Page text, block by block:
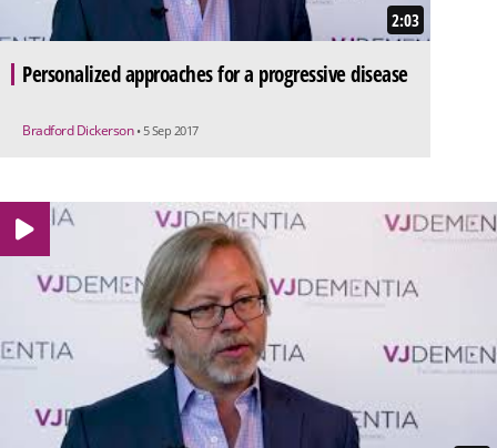
2:03
Personalized approaches for a progressive disease
Bradford Dickerson • 5 Sep 2017